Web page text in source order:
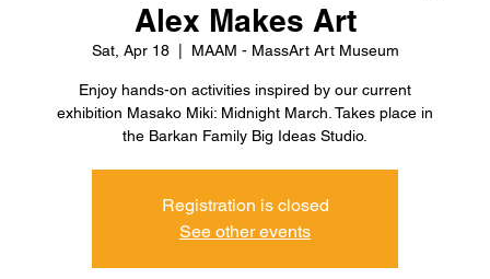
Alex Makes Art
Sat, Apr 18
  |
MAAM - MassArt Art Museum
Enjoy hands-on activities inspired by our current
exhibition Masako Miki: Midnight March. Takes place in
the Barkan Family Big Ideas Studio.
Registration is closed
See other events